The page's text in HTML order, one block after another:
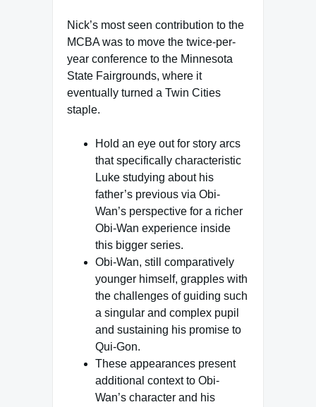
Nick’s most seen contribution to the
MCBA was to move the twice-per-
year conference to the Minnesota
State Fairgrounds, where it
eventually turned a Twin Cities
staple.
Hold an eye out for story arcs
that specifically characteristic
Luke studying about his
father’s previous via Obi-
Wan’s perspective for a richer
Obi-Wan experience inside
this bigger series.
Obi-Wan, still comparatively
younger himself, grapples with
the challenges of guiding such
a singular and complex pupil
and sustaining his promise to
Qui-Gon.
These appearances present
additional context to Obi-
Wan’s character and his